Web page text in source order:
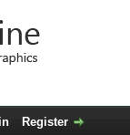
Register